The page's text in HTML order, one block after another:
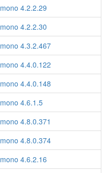
mono 4.2.2.29
mono 4.2.2.30
mono 4.3.2.467
mono 4.4.0.122
mono 4.4.0.148
mono 4.6.1.5
mono 4.8.0.371
mono 4.8.0.374
mono 4.6.2.16